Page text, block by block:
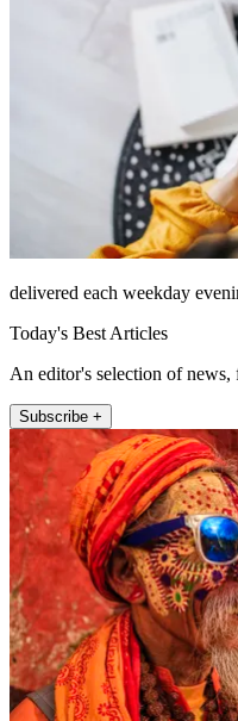
delivered each weekday
Today's Best Articles
An editor's selection of news,
Subscribe +